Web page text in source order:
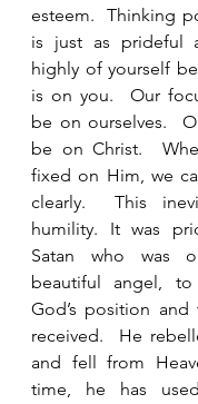
esteem.  Thinking
is just as prideful
highly of yourself
is on you.  Our
be on ourselves.
be on Christ.
fixed on Him, we
clearly.  This
humility. It was
Satan who was
beautiful angel,
God’s position
received.  He
and fell from
time, he has